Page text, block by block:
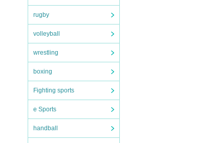
rugby
volleyball
wrestling
boxing
Fighting sports
e Sports
handball